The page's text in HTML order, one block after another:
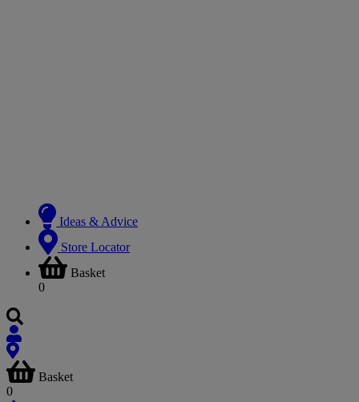
Ideas & Advice
Store Locator
Basket
0
Basket
0